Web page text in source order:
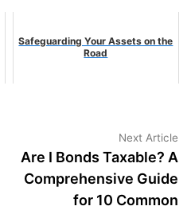
Safeguarding Your Assets on the
Road
Next Article
Are I Bonds Taxable? A
Comprehensive Guide
for 10 Common